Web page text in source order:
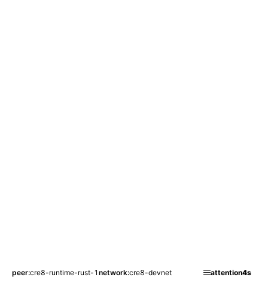
peer cre8-runtime-rust-1 network cre8-devnet attention4s